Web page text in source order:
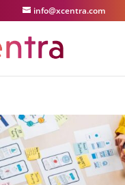
info@xcentra.com